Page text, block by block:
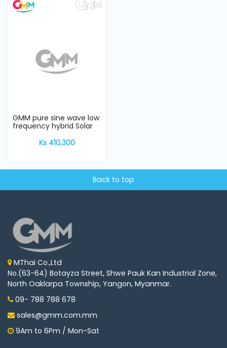
Service
GMM pure sine wave low
frequency hybrid Solar
Inverter w...
Ks 410,300
Back to top
MThai Co.,Ltd
No.(63-64) Botayza Street, Shwe Pauk Kan Industrial Zone,
North Oaklarpa Township, Yangon, Myanmar.
09- 788 788 678
sales@gmm.com.mm
9Am to 6Pm / Mon-Sat